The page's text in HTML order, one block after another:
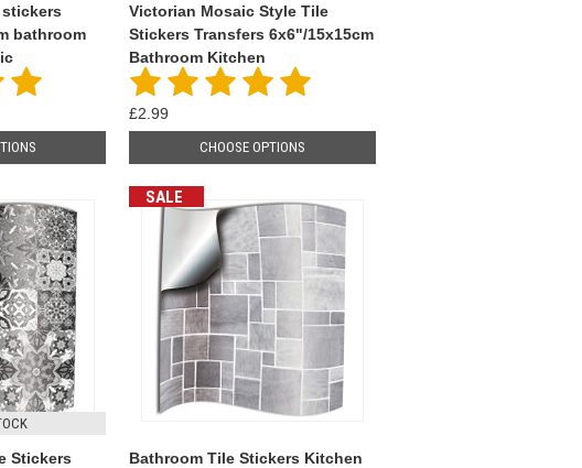
bathroom
Victorian Mosaic Style Tile
Stickers Transfers 6x6"/15x15cm
Bathroom Kitchen
£2.99
CHOOSE OPTIONS
Stickers
SALE
Bathroom Tile Stickers Kitchen